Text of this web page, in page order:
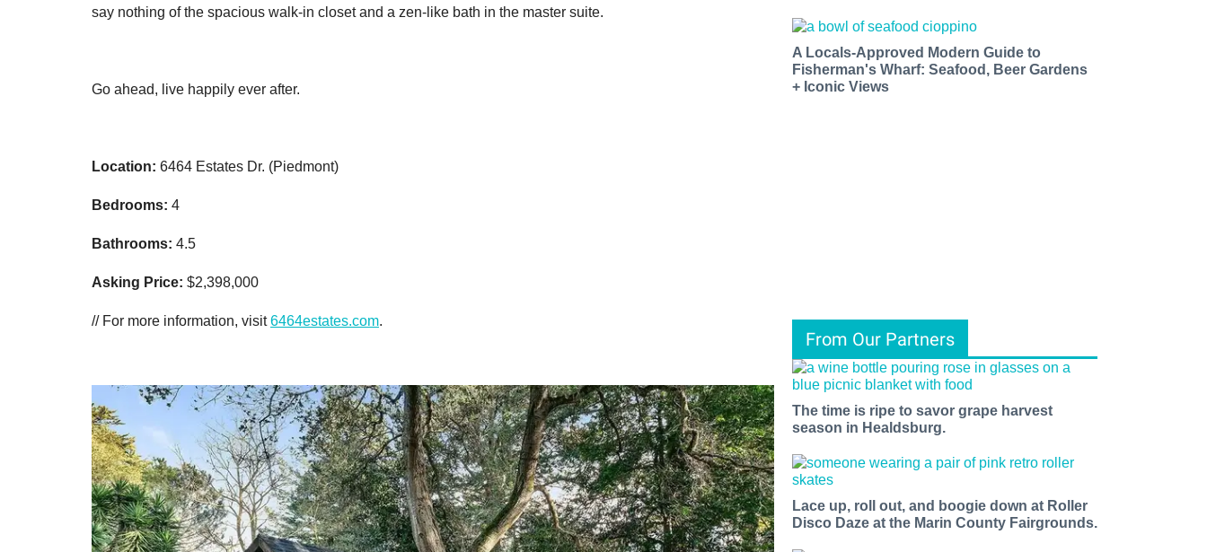
say nothing of the spacious walk-in closet and a zen-like bath in the master suite.
Go ahead, live happily ever after.
Location: 6464 Estates Dr. (Piedmont)
Bedrooms: 4
Bathrooms: 4.5
Asking Price: $2,398,000
// For more information, visit6464estates.com.
A Locals-Approved Modern Guide to
Fisherman's Wharf: Seafood, Beer Gardens
+ Iconic Views
From Our Partners
The time is ripe to savor grape harvest
season in Healdsburg.
Lace up, roll out, and boogie down at Roller
Disco Daze at the Marin County Fairgrounds.